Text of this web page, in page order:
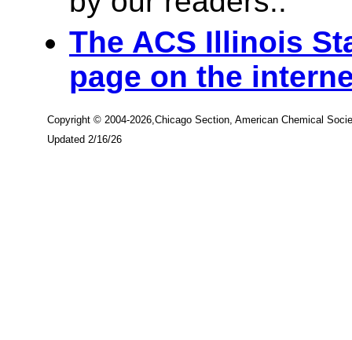
The ACS Illinois
page on the
Copyright © 2004-2026,Chicago Section, American Chemical
Updated 2/16/26